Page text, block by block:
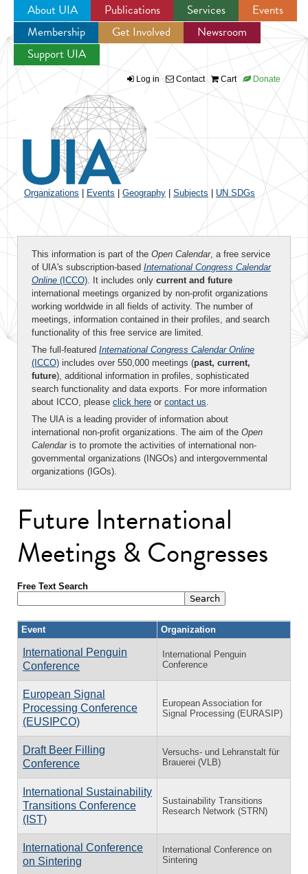
Jump to navigation
About UIA Publications Services
Events
Membership
Get Involved
Newsroom
Support UIA
Log in Contact Cart Donate
Organizations Events Geography Subjects UN SDGs
This information is part of the Open Calendar, a free service
of UIA's subscription-based International Congress Calendar
Online (ICCO). It includes only current and future
international meetings organized by non-profit organizations
working worldwide in all fields of activity. The number of
meetings, information contained in their profiles, and search
functionality of this free service are limited.
The full-featured International Congress Calendar Online
(ICCO) includes over 550,000 meetings (past, current,
future), additional information in profiles, sophisticated
search functionality and data exports. For more information
about ICCO, please click here or contact us.
The UIA is a leading provider of information about
international non-profit organizations. The aim of the Open
Calendaris to promote the activities of international non-
governmental organizations (INGOs) and intergovernmental
organizations (IGOs).
Future International
Meetings & Congresses
Free Text Search
Event Organization
International Penguin
Conference
International Penguin
Conference
European Signal
Processing Conference
(EUSIPCO)
European Association for
Signal Processing (EURASIP)
Draft Beer Filling
Conference
Versuchs- und Lehranstalt für
Brauerei (VLB)
International Sustainability
Transitions Conference
(IST)
Sustainability Transitions
Research Network (STRN)
International Conference
on Sintering
International Conference on
Sintering